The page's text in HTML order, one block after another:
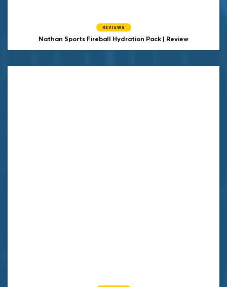
REVIEWS
Nathan Sports Fireball Hydration Pack | Review